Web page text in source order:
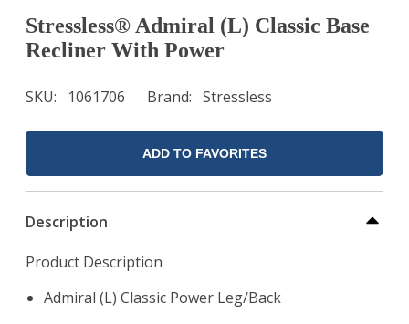
Stressless® Admiral (L) Classic Base
Recliner With Power
SKU 1061706 Brand Stressless
ADD TO FAVORITES
Description
Product Description
Admiral (L) Classic Power Leg/Back